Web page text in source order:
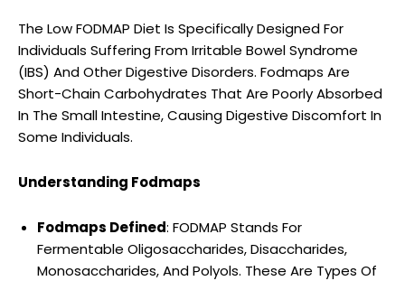
The Low FODMAP Diet Is Specifically Designed For
Individuals Suffering From Irritable Bowel Syndrome
(IBS) And Other Digestive Disorders. Fodmaps Are
Short-Chain Carbohydrates That Are Poorly Absorbed
In The Small Intestine, Causing Digestive Discomfort In
Some Individuals.
Understanding Fodmaps
Fodmaps Defined: FODMAP Stands For
Fermentable Oligosaccharides, Disaccharides,
Monosaccharides, And Polyols. These Are Types Of